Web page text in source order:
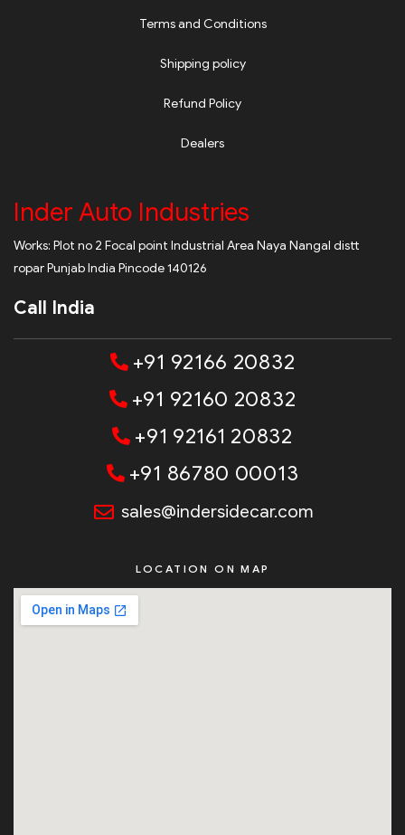
Terms and Conditions
Shipping policy
Refund Policy
Dealers
Inder Auto Industries
Works: Plot no 2 Focal point Industrial Area Naya Nangal distt
ropar Punjab India Pincode 140126
Call India
+91 92166 20832
+91 92160 20832
+91 92161 20832
+91 86780 00013
sales@indersidecar.com
LOCATION ON MAP